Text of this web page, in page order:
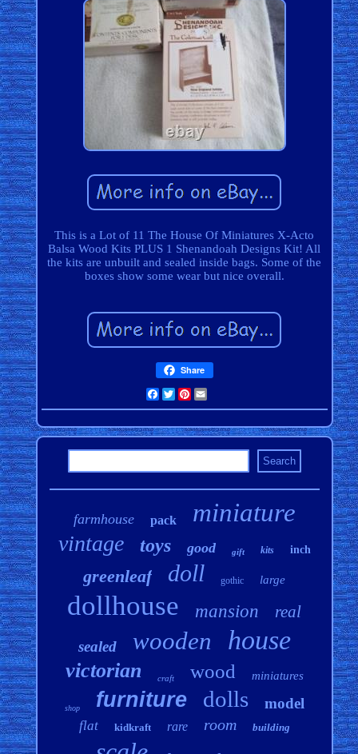
This is a Lot of 11 The House Of Miniatures X-Acto
Balsa Wood Kits PLUS 1 Shenandoah Designs Kit! All
the kits are unbuilt and sealed inside bags. Some of the
boxes show some wear but nice overall.
Share
Facebook
TwitterPinterest
farmhouse pack miniature
vintage toys good gift kits inch
greenleaf doll gothic large
dollhouse mansion real
sealed wooden house
victorian craft wood miniatures
shop furniture dolls model
flat kidkraft rare room building